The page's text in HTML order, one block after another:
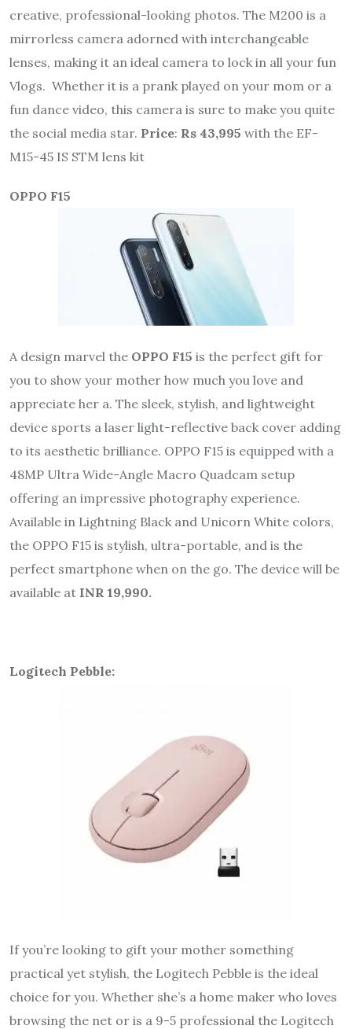
creative, professional-looking photos. The M200 is a
mirrorless camera adorned with interchangeable
lenses, making it an ideal camera to lock in all your fun
Vlogs. Whether it is a prank played on your mom or a
fun dance video, this camera is sure to make you quite
the social media star. Price: Rs 43,995 with the EF-
M15-45 IS STM lens kit
OPPO F15
A design marvel the OPPO F15 is the perfect gift for
you to show your mother how much you love and
appreciate her a. The sleek, stylish, and lightweight
device sports a laser light-reflective back cover adding
to its aesthetic brilliance. OPPO F15 is equipped with a
48MP Ultra Wide-Angle Macro Quadcam setup
offering an impressive photography experience.
Available in Lightning Black and Unicorn White colors,
the OPPO F15 is stylish, ultra-portable, and is the
perfect smartphone when on the go. The device will be
available at INR 19,990.
Logitech Pebble:
If you’re looking to gift your mother something
practical yet stylish, the Logitech Pebble is the ideal
choice for you. Whether she’s a home maker who loves
browsing the net or is a 9-5 professional the Logitech